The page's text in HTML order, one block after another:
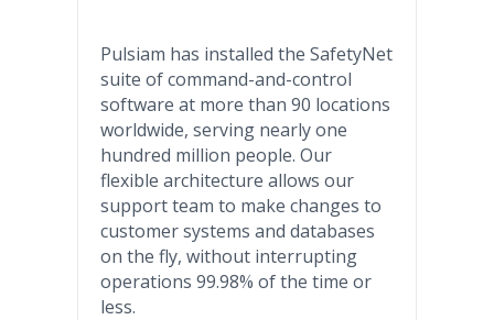
Pulsiam has installed the SafetyNet
suite of command-and-control
software at more than 90 locations
worldwide, serving nearly one
hundred million people. Our
flexible architecture allows our
support team to make changes to
customer systems and databases
on the fly, without interrupting
operations 99.98% of the time or
less.